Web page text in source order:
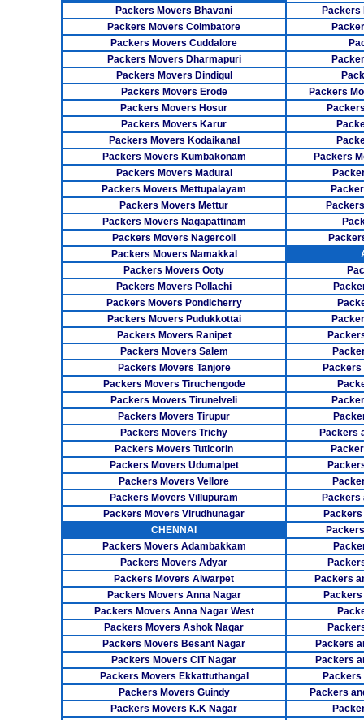
Packers Movers Bhavani
Packers
Packers Movers Coimbatore
Packers Movers Cuddalore
Packers Movers Dharmapuri
Packers Movers Dindigul
Packers Movers Erode
Packers
Packers Movers Hosur
Packers Movers Karur
Packers Movers Kodaikanal
Packers Movers Kumbakonam
Packers
Packers Movers Madurai
Packers Movers Mettupalayam
Packers Movers Mettur
Packers Movers Nagapattinam
Packers Movers Nagercoil
Packers Movers Namakkal
Packers Movers Ooty
Packers Movers Pollachi
Packers Movers Pondicherry
Packers Movers Pudukkottai
Packers Movers Ranipet
Packers Movers Salem
Packers Movers Tanjore
Packers Movers Tiruchengode
Packers Movers Tirunelveli
Packers Movers Tirupur
Packers Movers Trichy
Packers
Packers Movers Tuticorin
Packers Movers Udumalpet
Packers Movers Vellore
Packers Movers Villupuram
Packers
Packers Movers Virudhunagar
CHENNAI
Packers Movers Adambakkam
Packers Movers Adyar
Packers Movers Alwarpet
Packers
Packers Movers Anna Nagar
Packers Movers Anna Nagar West
Packers Movers Ashok Nagar
Packers Movers Besant Nagar
Packers
Packers Movers CIT Nagar
Packers
Packers Movers Ekkattuthangal
Packers
Packers Movers Guindy
Packers
Packers Movers K.K Nagar